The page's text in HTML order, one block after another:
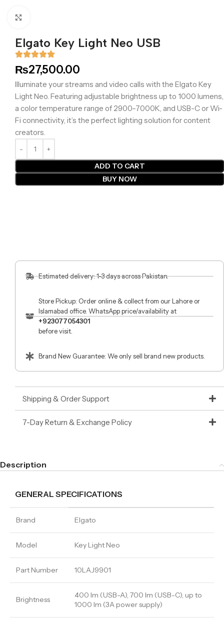
Elgato Key Light Neo USB
₨27,500.00
Illuminate your streams and video calls with the Elgato Key
Light Neo. Featuring adjustable brightness up to 1000 lumens,
a color temperature range of 2900–7000K, and USB-C or Wi-
Fi connectivity, it’s the perfect lighting solution for content
creators.
ADD TO CART
BUY NOW
Estimated delivery: 1-3 days across Pakistan.
Store Pickup: Order online & collect from our Lahore or
Islamabad office. WhatsApp price/availability at
+923077054301
before visit.
Brand New Guarantee: We only sell brand new products.
Shipping & Order Support
7-Day Return & Exchange Policy
Description
GENERAL SPECIFICATIONS
Brand Elgato
Model Key Light Neo
Part Number 10LAJ9901
Brightness
400 lm (USB-A), 700 lm (USB-C), up to
1000 lm (3A power supply)